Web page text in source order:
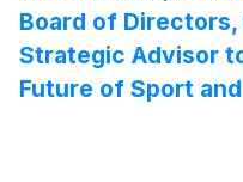
Board of Directors,
Strategic Advisor
Future of Sport